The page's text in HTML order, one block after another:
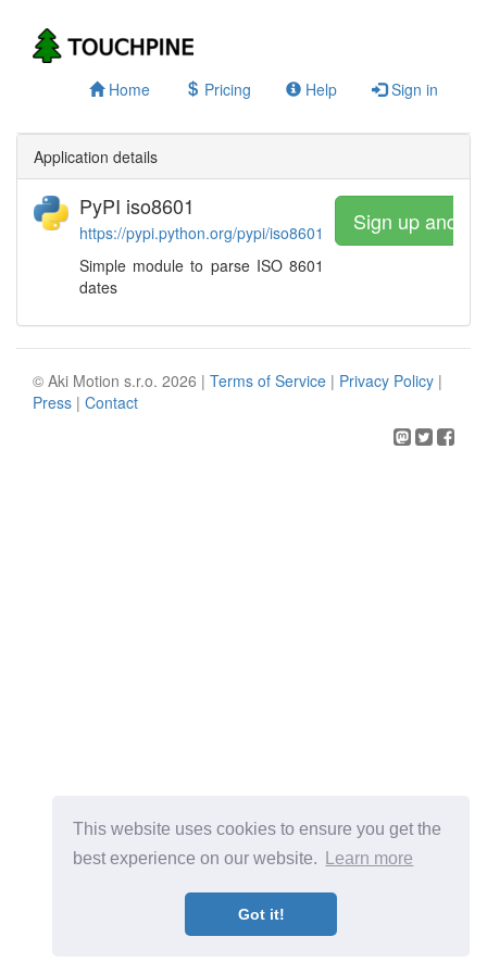
This website uses cookies to ensure you get the
best experience on our website.
Learn more
Got it!
Home Pricing Help Sign in
Application details
PyPI iso8601
https://pypi.python.org/pypi/iso8601
Simple module to parse ISO 8601
dates
Sign up and
© Aki Motion s.r.o. 2026 | Terms of Service | Privacy Policy |
Press | Contact